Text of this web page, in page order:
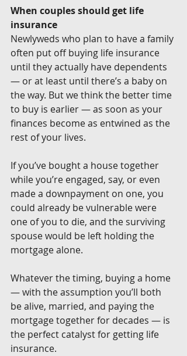
When couples should get life
insurance
Newlyweds who plan to have a family
often put off buying life insurance
until they actually have dependents
— or at least until there’s a baby on
the way. But we think the better time
to buy is earlier — as soon as your
finances become as entwined as the
rest of your lives.
If you’ve bought a house together
while you’re engaged, say, or even
made a downpayment on one, you
could already be vulnerable were
one of you to die, and the surviving
spouse would be left holding the
mortgage alone.
Whatever the timing, buying a home
— with the assumption you’ll both
be alive, married, and paying the
mortgage together for decades — is
the perfect catalyst for getting life
insurance.